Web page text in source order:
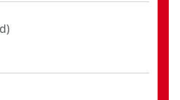
)